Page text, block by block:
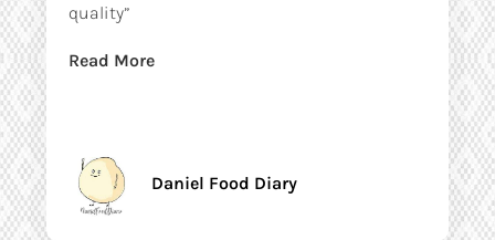
quality”
Read More
Daniel Food Diary